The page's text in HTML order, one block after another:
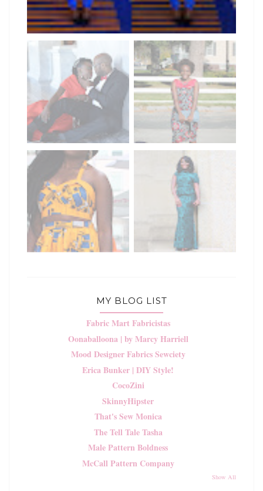
MY BLOG LIST
Fabric Mart Fabricistas
Oonaballoona | by Marcy Harriell
Mood Designer Fabrics Sewciety
Erica Bunker | DIY Style!
CocoZini
SkinnyHipster
That's Sew Monica
The Tell Tale Tasha
Male Pattern Boldness
McCall Pattern Company
Show All